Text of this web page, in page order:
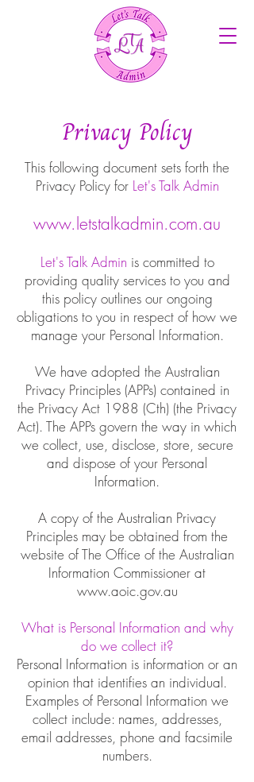
Privacy Policy
This following document sets forth the
Privacy Policy for Let's Talk Admin
www.letstalkadmin.com.au
Let's Talk Admin is committed to
providing quality services to you and
this policy outlines our ongoing
obligations to you in respect of how we
manage your Personal Information.
We have adopted the Australian
Privacy Principles (APPs) contained in
the Privacy Act 1988 (Cth) (the Privacy
Act). The APPs govern the way in which
we collect, use, disclose, store, secure
and dispose of your Personal
Information.
A copy of the Australian Privacy
Principles may be obtained from the
website of The Office of the Australian
Information Commissioner at
www.aoic.gov.au
What is Personal Information and why
do we collect it?
Personal Information is information or an
opinion that identifies an individual.
Examples of Personal Information we
collect include: names, addresses,
email addresses, phone and facsimile
numbers.